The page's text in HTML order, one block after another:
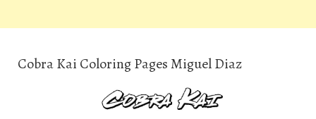
Cobra Kai Coloring Pages Miguel Diaz